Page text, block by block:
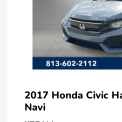
2017 Honda Civic
Navi